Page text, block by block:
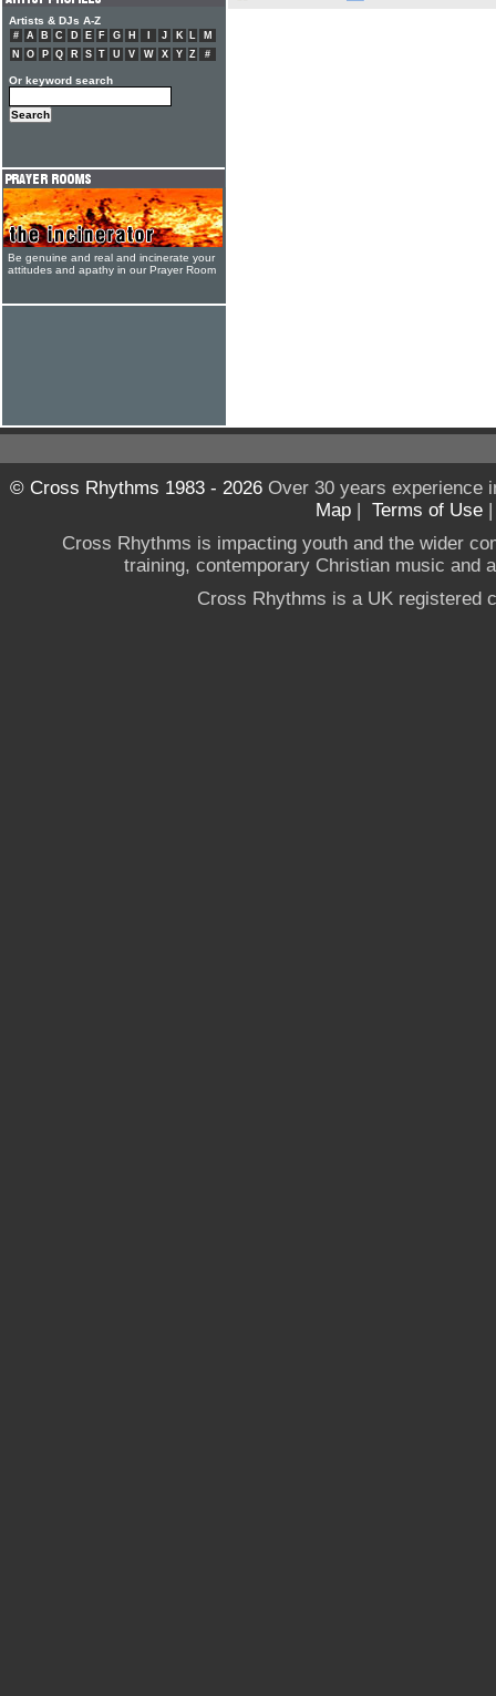
Artists & DJs A-Z
# A B C D E F G H J K L
M
N
O P Q R S T U V W X Y Z #
Or keyword search
Be genuine and real and incinerate your
attitudes and apathy in our Prayer Room
© Cross Rhythms 1983 - 2026Over 30 years experience
Map | Terms of Use
Cross Rhythms is impacting youth and the wider
training, contemporary Christian music and
Cross Rhythms is a UK registered